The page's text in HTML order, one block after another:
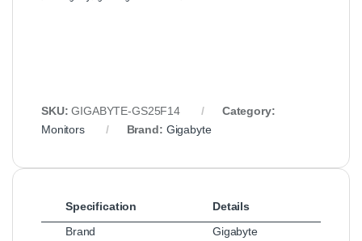
SKU:GIGABYTE-GS25F14
Category:
Monitors
Brand: Gigabyte
Specification
Details
Brand
Gigabyte